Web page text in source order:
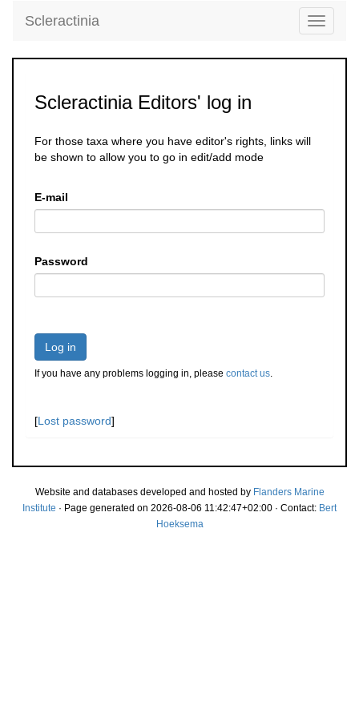
Toggle
Scleractinia
Scleractinia Editors' log in
For those taxa where you have editor's rights, links will
be shown to allow you to go in edit/add mode
E-mail
Password
Log in
If you have any problems logging in, please contact us.
[Lost password]
Website and databases developed and hosted by Flanders Marine
Institute · Page generated on 2026-08-06 11:42:47+02:00 · Contact: Bert
Hoeksema